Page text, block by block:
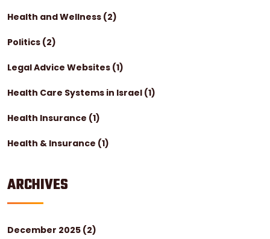
Health and Wellness (2)
Politics (2)
Legal Advice Websites (1)
Health Care Systems in Israel (1)
Health Insurance (1)
Health & Insurance (1)
ARCHIVES
December 2025 (2)